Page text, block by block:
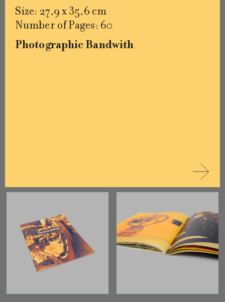
Size: 27,9 x 35,6 cm
Number of Pages: 60
Photographic Bandwith